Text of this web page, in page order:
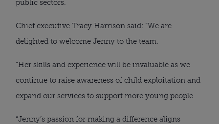
public sectors.
Chief executive Tracy Harrison said: “We are
delighted to welcome Jenny to the team.
“Her skills and experience will be invaluable as we
continue to raise awareness of child exploitation and
expand our services to support more young people.
“Jenny’s passion for making a difference aligns